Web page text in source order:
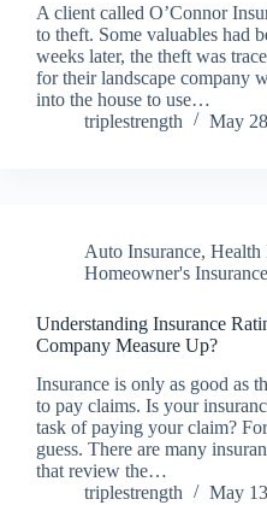
A client called O’Connor
to theft. Some valuables had
weeks later, the theft was
for their landscape company
into the house to use…
triplestrength
May
Auto Insurance, Health
Homeowner's Insurance
Understanding Insurance
Company Measure Up?
Insurance is only as good as
to pay claims. Is your
task of paying your claim?
guess. There are many
that review the…
triplestrength
May